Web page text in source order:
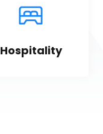
Hospitality